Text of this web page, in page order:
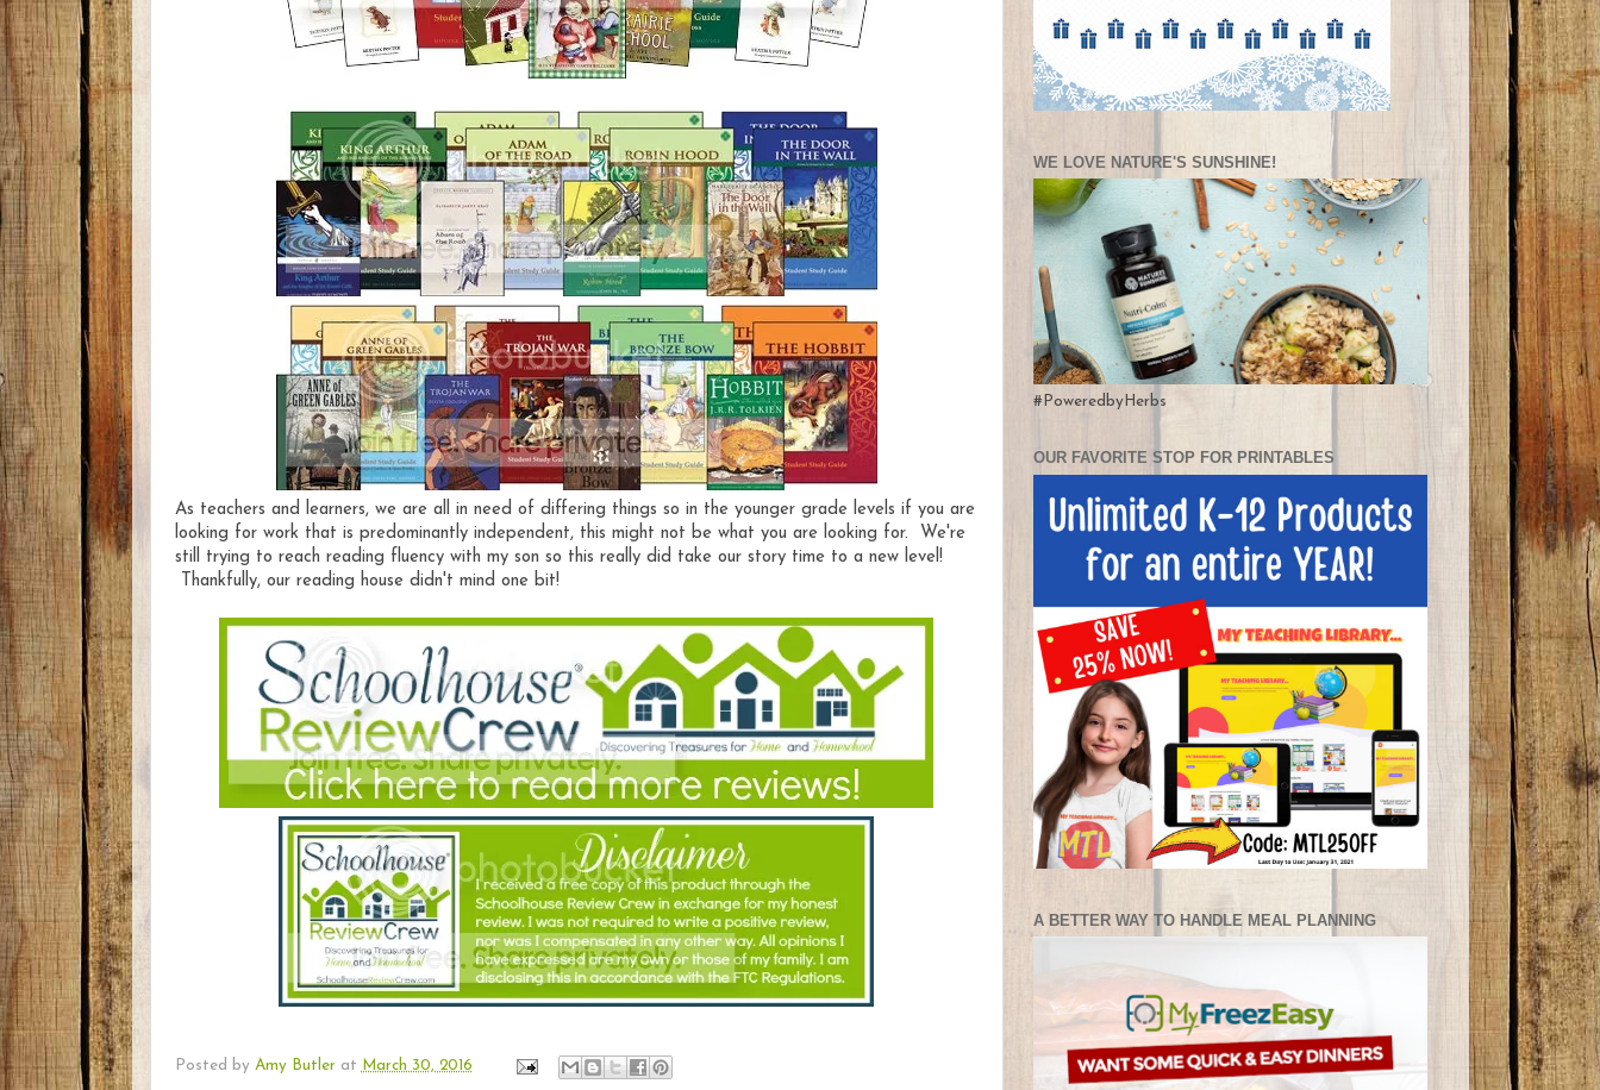
As teachers and learners, we are all in need of differing things so in the younger grade levels if you are
looking for work that is predominantly independent, this might not be what you are looking for. We're
still trying to reach reading fluency with my son so this really did take our story time to a new level!
Thankfully, our reading house didn't mind one bit!
Posted by Amy Butler at March 30, 2016
WE LOVE NATURE'S SUNSHINE!
#PoweredbyHerbs
OUR FAVORITE STOP FOR PRINTABLES
A BETTER WAY TO HANDLE MEAL PLANNING